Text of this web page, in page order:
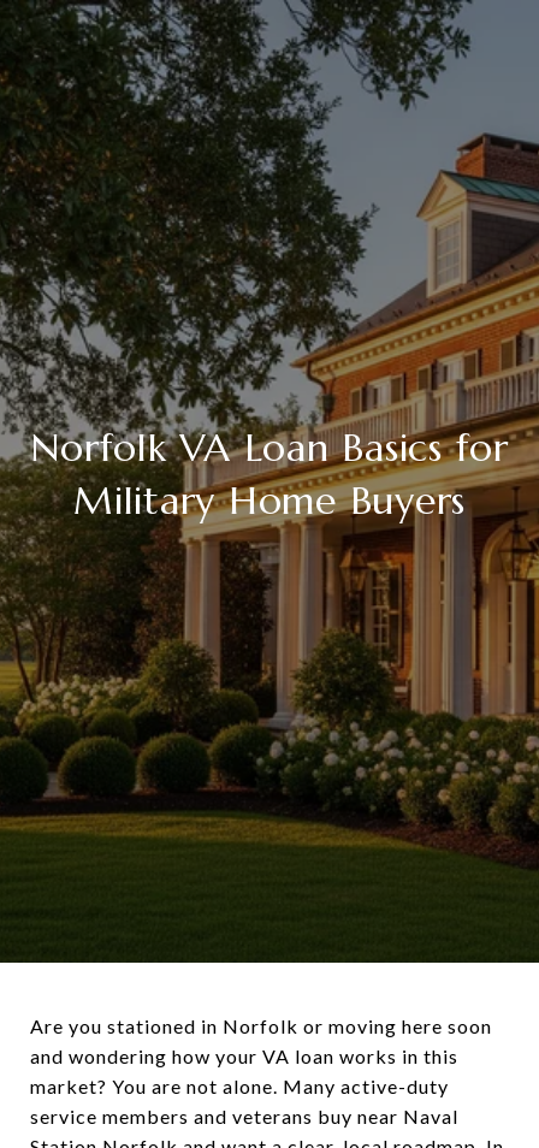
Norfolk VA Loan Basics for
Military Home Buyers
Are you stationed in Norfolk or moving here soon
and wondering how your VA loan works in this
market? You are not alone. Many active-duty
service members and veterans buy near Naval